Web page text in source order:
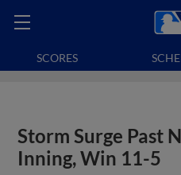
SCORES
Storm Surge Past
Inning, Win 11-5